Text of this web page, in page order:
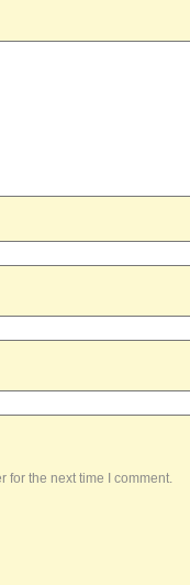
for the next time I comment.